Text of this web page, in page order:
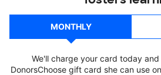
MONTHLY
We'll charge your card today
DonorsChoose gift card she can use